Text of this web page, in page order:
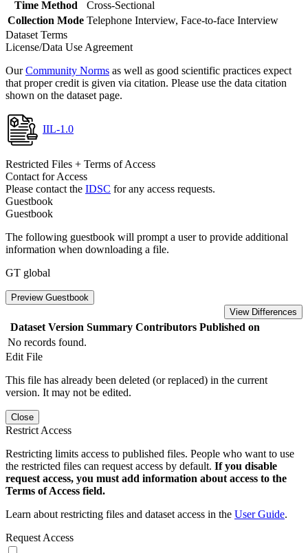
Time Method
Cross-Sectional
Collection Mode Telephone Interview, Face-to-face Interview
Dataset Terms
License/Data Use Agreement
OurCommunity Norms as well as good scientific practices expect
that proper credit is given via citation. Please use the data citation
shown on the dataset page.
IIL-1.0
Restricted Files + Terms of Access
Contact for Access
Please contact the IDSC for any access requests.
Guestbook
Guestbook
The following guestbook will prompt a user to provide additional
information when downloading a file.
GT global
Preview Guestbook
View Differences
Dataset Version Summary Contributors Published on
No records found.
Edit File
This file has already been deleted (or replaced) in the current
version. It may not be edited.
Close
Restrict Access
Restricting limits access to published files. People who want to use
the restricted files can request access by default. If you disable
request access, you must add information about access to the
Terms of Access field.
Learn about restricting files and dataset access in the User Guide.
Request Access